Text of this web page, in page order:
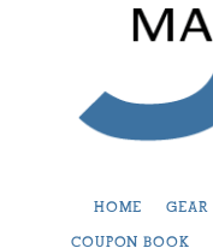
HOME GEAR
COUPON BOOK